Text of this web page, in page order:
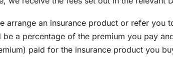
arrange an insurance product or refer you
a percentage of the premium you pay
paid for the insurance product you